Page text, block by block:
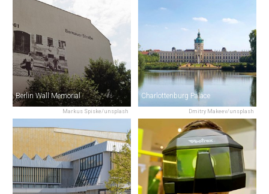
Markus Spiske/unsplash
Berlin Wall Memorial
Dmitry Makeev/unsplash
Charlottenburg Palace